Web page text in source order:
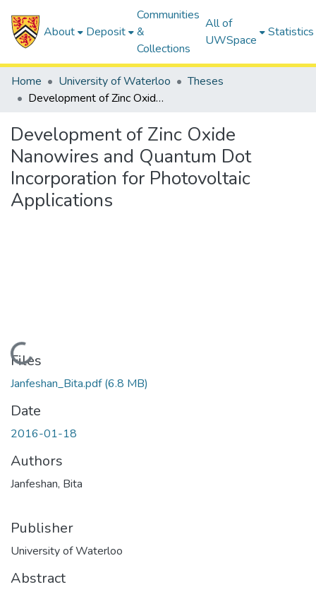
About Deposit
Communities
&
Collections
All of
UWSpace
Statistics
Home University of Waterloo
Theses
Development of Zinc Oxide Nanowires and Quantum Dot Incorporation for Photovoltaic Applications
Development of Zinc Oxide
Nanowires and Quantum Dot
Incorporation for Photovoltaic
Applications
Loading...
Files
Janfeshan_Bita.pdf(6.8 MB)
Date
2016-01-18
Authors
Janfeshan, Bita
Publisher
University of Waterloo
Abstract